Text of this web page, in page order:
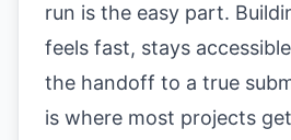
run is the easy part.
feels fast, stays
the handoff to a true
is where most projects